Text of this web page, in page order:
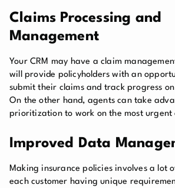
Claims Processing and
Management
Your CRM may have a claim
will provide policyholders with an
submit their claims and track progress
On the other hand, agents can take
prioritization to work on the most urgent
Improved Data
Making insurance policies involves a lot
each customer having unique